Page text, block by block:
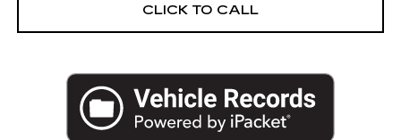
CLICK TO CALL